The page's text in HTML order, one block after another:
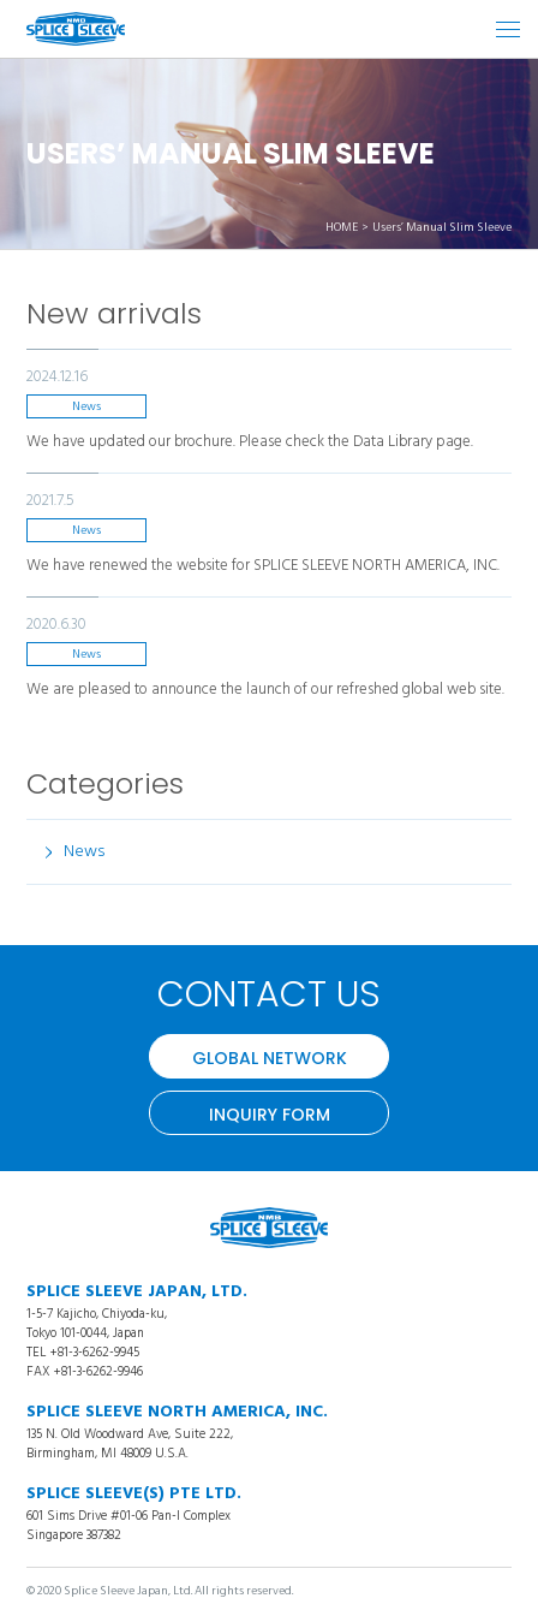
USERS’ MANUAL SLIM SLEEVE
HOME Users’ Manual Slim Sleeve
New arrivals
2024.12.16
News
We have updated our brochure. Please check the Data Library page.
2021.7.5
News
We have renewed the website for SPLICE SLEEVE NORTH AMERICA, INC.
2020.6.30
News
We are pleased to announce the launch of our refreshed global web site.
Categories
News
CONTACT US
GLOBAL NETWORK
INQUIRY FORM
SPLICE SLEEVE JAPAN, LTD.
1-5-7 Kajicho, Chiyoda-ku,
Tokyo 101-0044, Japan
TEL +81-3-6262-9945
FAX +81-3-6262-9946
SPLICE SLEEVE NORTH AMERICA, INC.
135 N. Old Woodward Ave, Suite 222,
Birmingham, MI 48009 U.S.A.
SPLICE SLEEVE(S) PTE LTD.
601 Sims Drive #01-06 Pan-I Complex
Singapore 387382
© 2020 Splice Sleeve Japan, Ltd. All rights reserved.